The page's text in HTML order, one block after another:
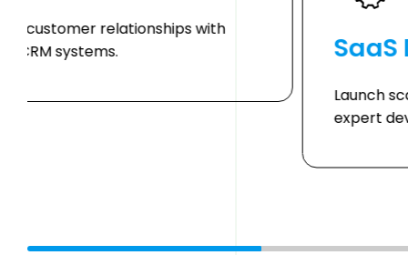
customer relationships with
CRM systems.
Launch
expert